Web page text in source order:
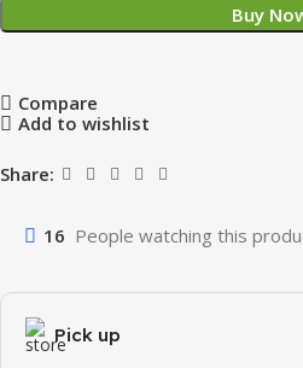
Buy
Compare
Add to wishlist
Share:
16 People watching this
Pick up